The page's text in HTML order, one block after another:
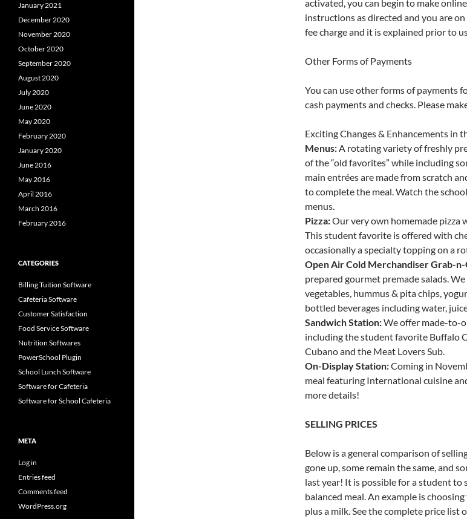
activated, you can begin to make
instructions as directed and you are
fee charge and it is explained prior to
Other Forms of Payments
You can use other forms of payments
cash payments and checks. Please
Exciting Changes & Enhancements in
Menus:A rotating variety of freshly
of the “old favorites” while including
main entrées are made from scratch
to complete the meal. Watch the
menus.
Pizza:Our very own homemade pizza
This student favorite is offered with
occasionally a specialty topping on a
Open Air Cold Merchandiser Grab-n-
prepared gourmet premade salads.
vegetables, hummus & pita chips,
bottled beverages including water,
Sandwich Station:We offer made-to-
including the student favorite Buffalo
Cubano and the Meat Lovers Sub.
On-Display Station:Coming in
meal featuring International cuisine
more details!
SELLING PRICES
Below is a general comparison of
gone up, some remain the same, and
last year! It is possible for a student to
balanced meal. An example is
plus a milk. See the complete price list
January 2021
December 2020
November 2020
October 2020
September 2020
August 2020
July 2020
June 2020
May 2020
February 2020
January 2020
June 2016
May 2016
April 2016
March 2016
February 2016
CATEGORIES
Billing Tuition Software
Cafeteria Software
Customer Satisfaction
Food Service Software
Nutrition Softwares
PowerSchool Plugin
School Lunch Software
Software for Cafeteria
Software for School Cafeteria
META
Log in
Entries feed
Comments feed
WordPress.org